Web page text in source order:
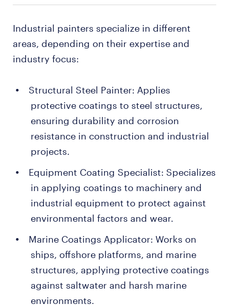
Industrial painters specialize in different
areas, depending on their expertise and
industry focus:
Structural Steel Painter: Applies
protective coatings to steel structures,
ensuring durability and corrosion
resistance in construction and industrial
projects.
Equipment Coating Specialist: Specializes
in applying coatings to machinery and
industrial equipment to protect against
environmental factors and wear.
Marine Coatings Applicator: Works on
ships, offshore platforms, and marine
structures, applying protective coatings
against saltwater and harsh marine
environments.